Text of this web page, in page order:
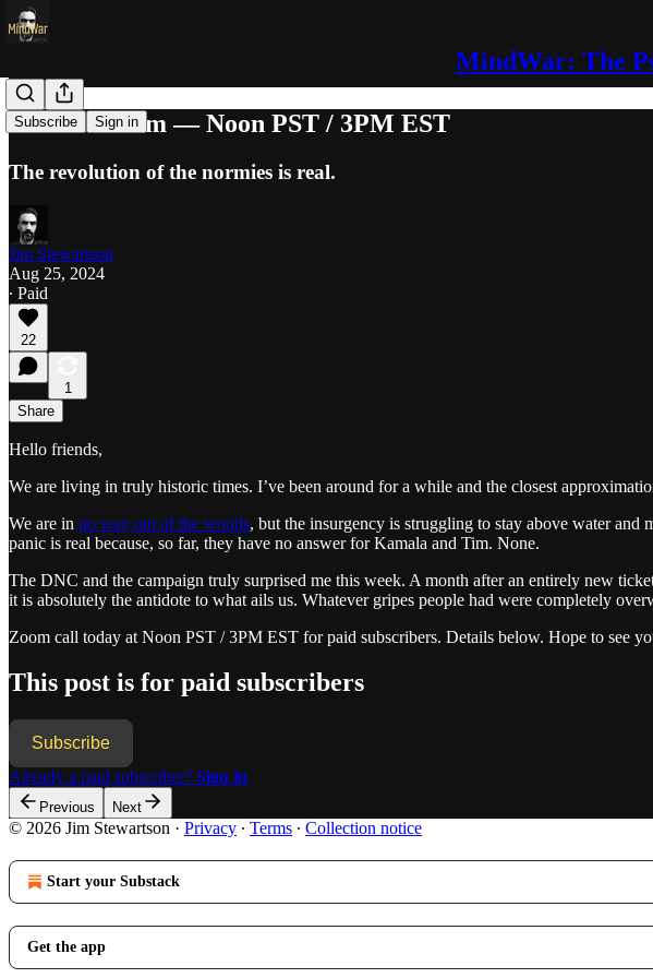
MindWar: The
Subscribe Sign in
Normal Zoom — Noon PST / 3PM EST
The revolution of the normies is real.
Jim Stewartson
Aug 25, 2024
∙ Paid
22
1
Share
Hello friends,
We are living in truly historic times. I’ve been around for a while and the closest
We are in no way out of the woods, but the insurgency is struggling to stay above water
panic is real because, so far, they have no answer for Kamala and Tim. None.
The DNC and the campaign truly surprised me this week. A month after an entirely new
it is absolutely the antidote to what ails us. Whatever gripes people had were completely
Zoom call today at Noon PST / 3PM EST for paid subscribers. Details below. Hope to see
This post is for paid subscribers
Subscribe
Already a paid subscriber? Sign in
Previous Next
© 2026 Jim Stewartson · Privacy ∙ Terms ∙ Collection notice
Start your Substack
Get the app